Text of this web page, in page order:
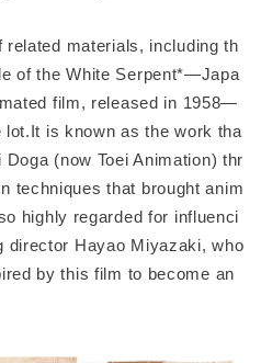
materials, including th
of the White Serpent*—Japa
film, released in 1958—
is known as the work tha
(now Toei Animation) thr
techniques that brought anim
highly regarded for influenci
director Hayao Miyazaki, who
by this film to become an